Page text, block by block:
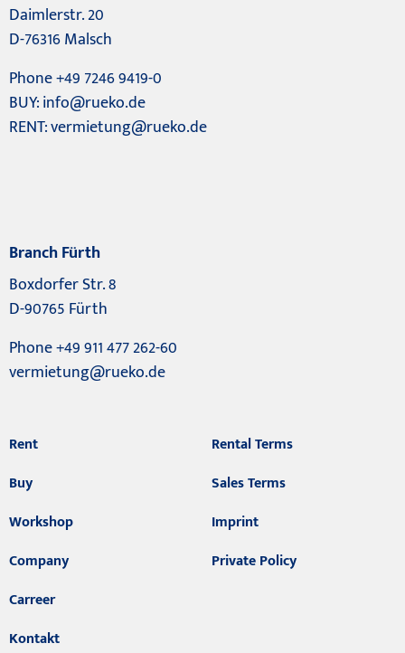
Daimlerstr. 20
D-76316 Malsch
Phone +49 7246 9419-0
BUY:info@rueko.de
RENT:vermietung@rueko.de
Branch Fürth
Boxdorfer Str. 8
D-90765 Fürth
Phone +49 911 477 262-60
vermietung@rueko.de
Rent
Buy
Workshop
Company
Carreer
Kontakt
Rental Terms
Sales Terms
Imprint
Private Policy